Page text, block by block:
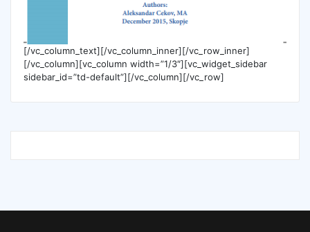
[/vc_column_text][/vc_column_inner][/vc_row_inner]
[/vc_column][vc_column width=”1/3″][vc_widget_sidebar
sidebar_id=”td-default”][/vc_column][/vc_row]